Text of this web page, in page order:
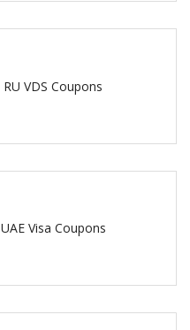
RU VDS Coupons
UAE Visa Coupons